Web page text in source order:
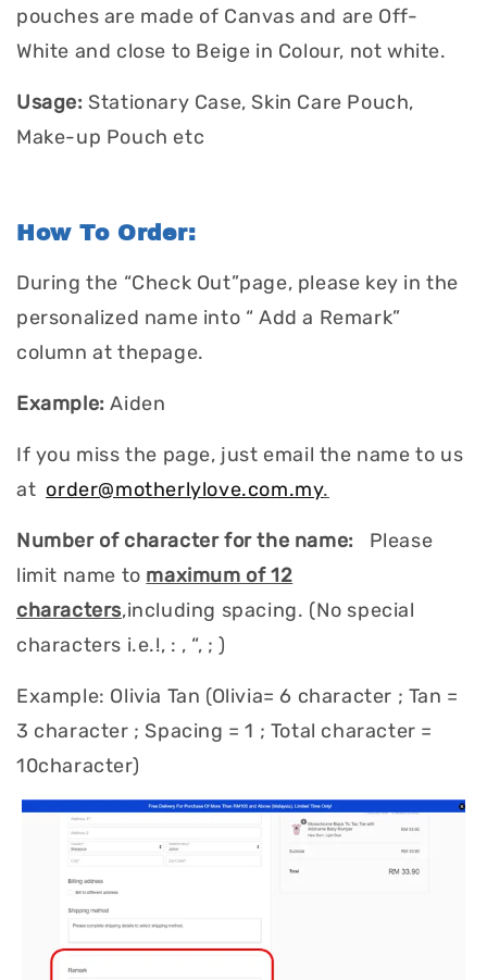
pouches are made of Canvas and are Off-
White and close to Beige in Colour, not white.
Usage: Stationary Case, Skin Care Pouch,
Make-up Pouch etc
How To Order:
During the “Check Out”page, please key in the
personalized name into “ Add a Remark”
column at thepage.
Example: Aiden
If you miss the page, just email the name to us
at order@motherlylove.com.my.
Number of character for the name:
Please
limit name to maximum of 12
characters,including spacing. (No special
characters i.e.!, : , “, ; )
Example: Olivia Tan (Olivia= 6 character ; Tan =
3 character ; Spacing = 1 ; Total character =
10character)